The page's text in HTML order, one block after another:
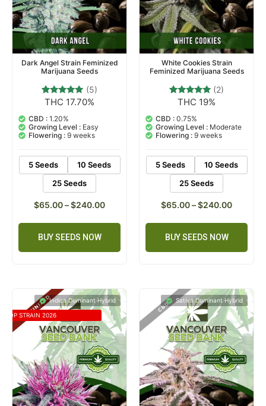
Dark Angel Strain Feminized
Marijuana Seeds
Rated
out of 5
based on
5
customer
ratings
(5)
THC 17.70%
CBD : 1.20%
Growing Level : Easy
Flowering : 9 weeks
5 Seeds
10 Seeds
25 Seeds
$65.00–$240.00
BUY SEEDS NOW
White Cookies Strain
Feminized Marijuana Seeds
Rated
out of 5
based on
customer
ratings
(2)
THC 19%
CBD : 0.75%
Growing Level : Moderate
Flowering : 9 weeks
5 Seeds
10 Seeds
25 Seeds
$65.00–$240.00
BUY SEEDS NOW
Indica Dominant Hybrid
TOP STRAIN 2026
Sativa Dominant Hybrid